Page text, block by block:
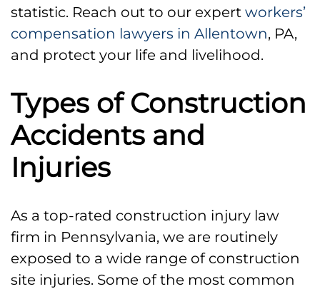
statistic. Reach out to our expert workers’
compensation lawyers in Allentown, PA,
and protect your life and livelihood.
Types of Construction
Accidents and
Injuries
As a top-rated construction injury law
firm in Pennsylvania, we are routinely
exposed to a wide range of construction
site injuries. Some of the most common